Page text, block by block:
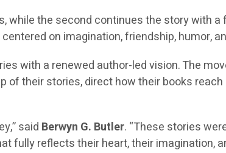
while the second continues the story with
on imagination, friendship, humor,
with a renewed author-led vision. The
their stories, direct how their books reach
said Berwyn G. Butler. “These stories
fully reflects their heart, their imagination,